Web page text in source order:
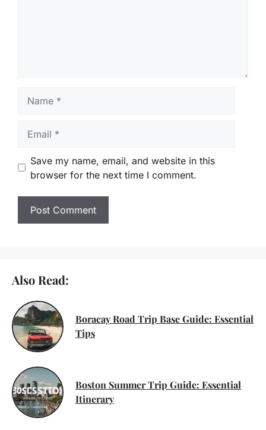
Save my name, email, and website in this
browser for the next time I comment.
Also Read:
Boracay Road Trip Base Guide: Essential
Tips
Boston Summer Trip Guide: Essential
Itinerary